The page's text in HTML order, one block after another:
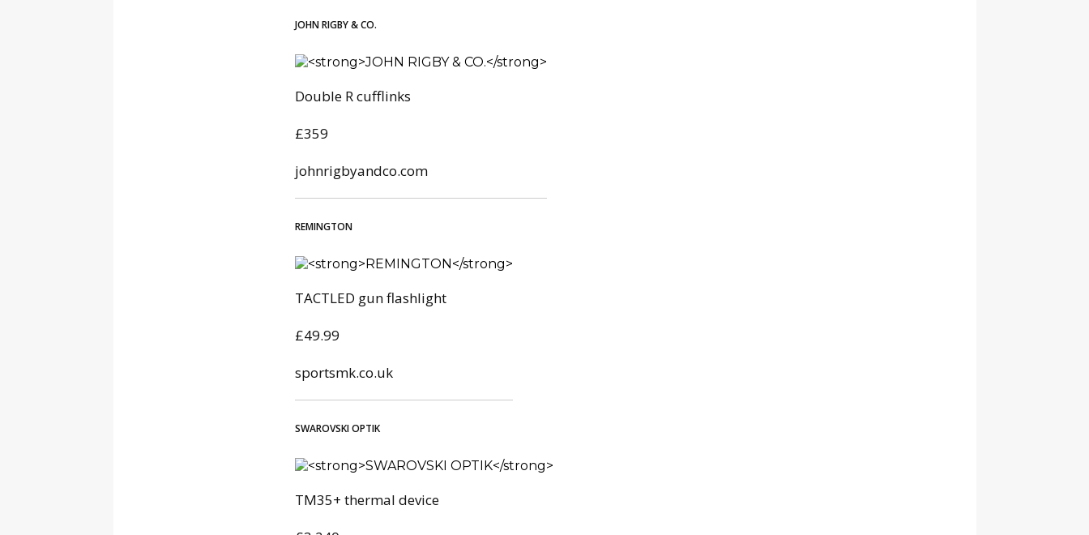
JOHN RIGBY & CO.
Double R cufflinks
£359
johnrigbyandco.com
REMINGTON
TACTLED gun flashlight
£49.99
sportsmk.co.uk
SWAROVSKI OPTIK
TM35+ thermal device